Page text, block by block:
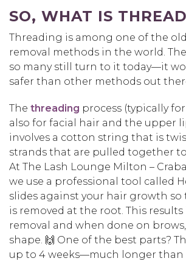
SO, WHAT IS
Threading is among one of the
removal methods in the world.
so many still turn to it today—it
safer than other methods out
The threading process (typically
also for facial hair and the upper
involves a cotton string that is
strands that are pulled together
At The Lash Lounge Milton –
we use a professional tool called
slides against your hair growth so
is removed at the root. This
removal and when done on
shape. 🙌 One of the best parts?
up to 4 weeks—much longer